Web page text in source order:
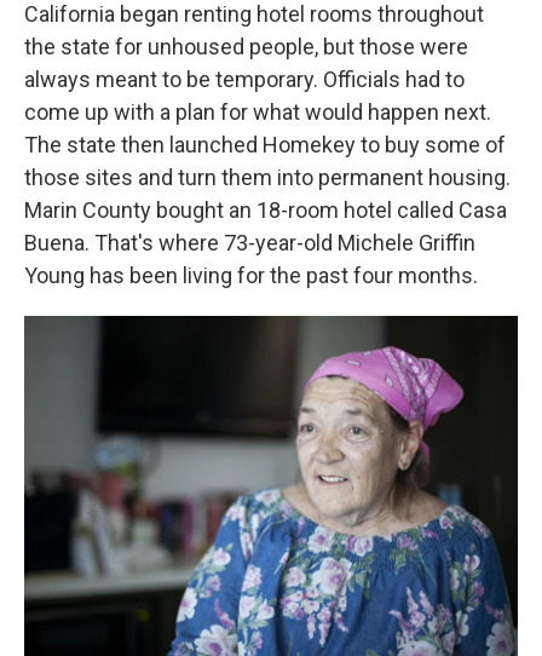
California began renting hotel rooms throughout
the state for unhoused people, but those were
always meant to be temporary. Officials had to
come up with a plan for what would happen next.
The state then launched Homekey to buy some of
those sites and turn them into permanent housing.
Marin County bought an 18-room hotel called Casa
Buena. That's where 73-year-old Michele Griffin
Young has been living for the past four months.